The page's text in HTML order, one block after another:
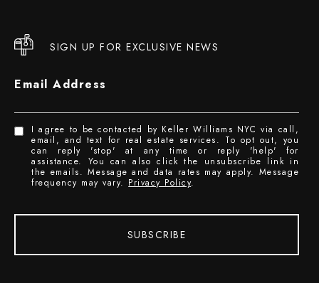
SIGN UP FOR EXCLUSIVE NEWS
Email Address
I agree to be contacted by Keller Williams NYC via call,
email, and text for real estate services. To opt out, you
can reply 'stop' at any time or reply 'help' for
assistance. You can also click the unsubscribe link in
the emails. Message and data rates may apply. Message
frequency may vary. Privacy Policy.
SUBSCRIBE